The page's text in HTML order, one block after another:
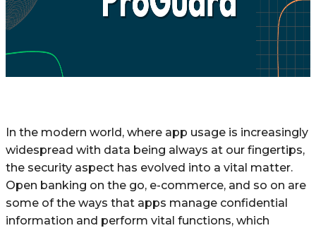
In the modern world, where app usage is increasingly
widespread with data being always at our fingertips,
the security aspect has evolved into a vital matter.
Open banking on the go, e-commerce, and so on are
some of the ways that apps manage confidential
information and perform vital functions, which